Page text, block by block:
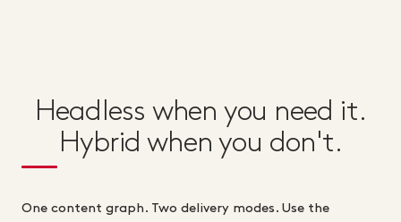
Headless when you need it.
Hybrid when you don't.
One content graph. Two delivery modes. Use the